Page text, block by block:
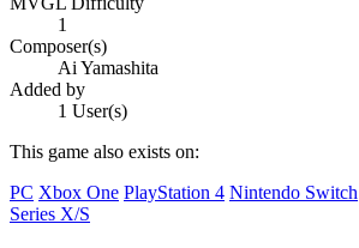
1
Composer(s)
Ai Yamashita
Added by
1 User(s)
This game also exists on:
PC Xbox One PlayStation 4 Nintendo Switch
Series X/S